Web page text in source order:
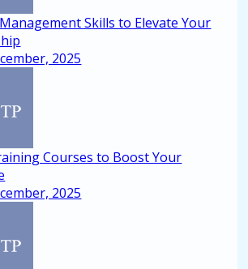
Skills to Elevate Your
2025
Courses to Boost Your
2025